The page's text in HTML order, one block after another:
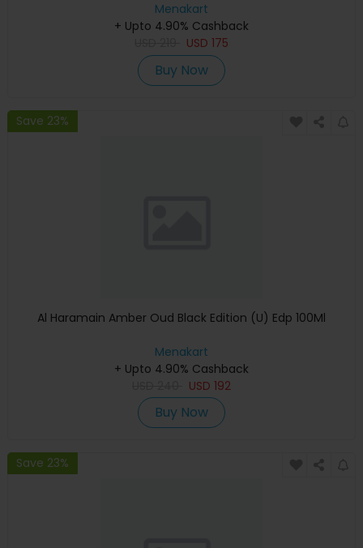
Menakart
+ Upto 4.90% Cashback
USD 175
Buy Now
Save 23%
Al Haramain Amber Oud Black Edition (U) Edp 100Ml
Menakart
+ Upto 4.90% Cashback
USD 192
Buy Now
Save 23%